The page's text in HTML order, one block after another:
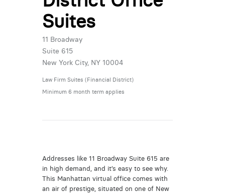
Suites
11 Broadway
Suite 615
New York City, NY 10004
Law Firm Suites (Financial District)
Minimum 6 month term applies
Addresses like 11 Broadway Suite 615 are
in high demand, and it’s easy to see why.
This Manhattan virtual office comes with
an air of prestige, situated on one of New